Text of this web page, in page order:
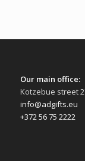
Our main office:
Kotzebue street
info@adgifts.eu
+372 56 75 2222